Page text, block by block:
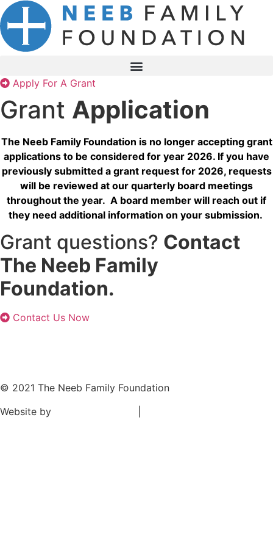
Skip
to
content
Apply For A Grant
Grant Application
The Neeb Family Foundation is no longer accepting grant
applications to be considered for year 2026. If you have
previously submitted a grant request for 2026, requests
will be reviewed at our quarterly board meetings
throughout the year. A board member will reach out if
they need additional information on your submission.
Grant questions? Contact
The Neeb Family
Foundation.
Contact Us Now
© 2021 The Neeb Family Foundation
Website by